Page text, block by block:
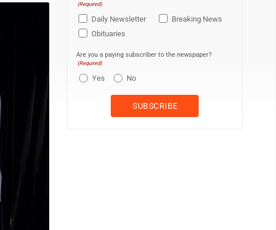
(Required)
Daily Newsletter
Breaking News
Obituaries
Are you a paying subscriber to the newspaper?
(Required)
Yes No